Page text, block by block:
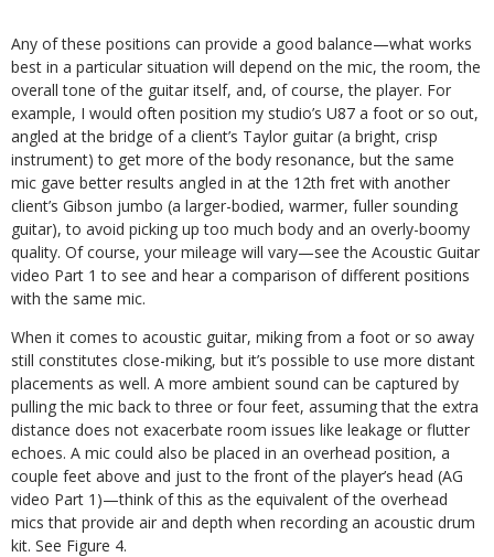
Any of these positions can provide a good balance—what works
best in a particular situation will depend on the mic, the room, the
overall tone of the guitar itself, and, of course, the player. For
example, I would often position my studio’s U87 a foot or so out,
angled at the bridge of a client’s Taylor guitar (a bright, crisp
instrument) to get more of the body resonance, but the same
mic gave better results angled in at the 12th fret with another
client’s Gibson jumbo (a larger-bodied, warmer, fuller sounding
guitar), to avoid picking up too much body and an overly-boomy
quality. Of course, your mileage will vary—see the Acoustic Guitar
video Part 1 to see and hear a comparison of different positions
with the same mic.
When it comes to acoustic guitar, miking from a foot or so away
still constitutes close-miking, but it’s possible to use more distant
placements as well. A more ambient sound can be captured by
pulling the mic back to three or four feet, assuming that the extra
distance does not exacerbate room issues like leakage or flutter
echoes. A mic could also be placed in an overhead position, a
couple feet above and just to the front of the player’s head (AG
video Part 1)—think of this as the equivalent of the overhead
mics that provide air and depth when recording an acoustic drum
kit. See Figure 4.